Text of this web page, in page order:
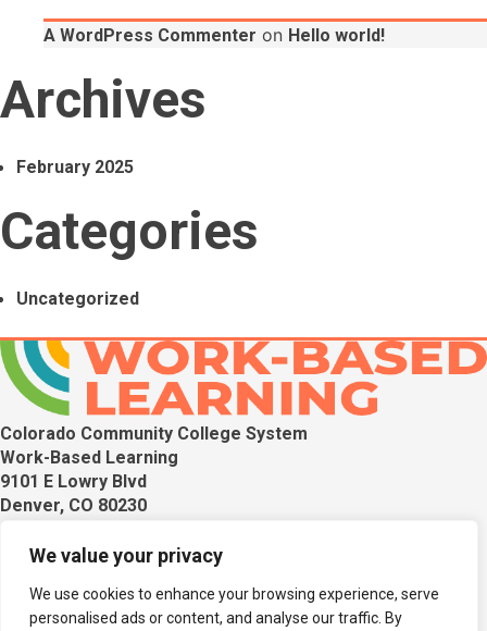
We value your privacy
We use cookies to enhance your browsing experience, serve
personalised ads or content, and analyse our traffic. By
A WordPress Commenter on Hello world!
Archives
February 2025
Categories
Uncategorized
Colorado Community College System
Work-Based Learning
9101 E Lowry Blvd
Denver, CO 80230
CTE Program Director for Work-Based Learning &